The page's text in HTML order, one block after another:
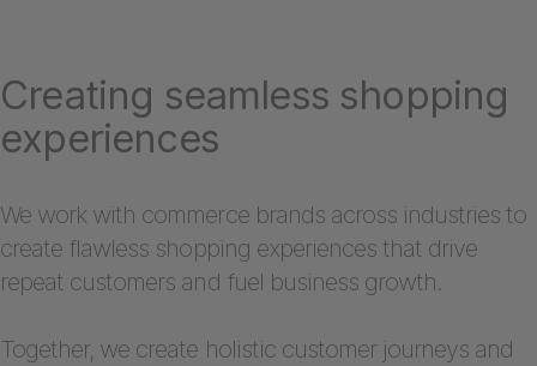
Creating seamless shopping
experiences
We work with commerce brands across industries to
create flawless shopping experiences that drive
repeat customers and fuel business growth.
Together, we create holistic customer journeys and